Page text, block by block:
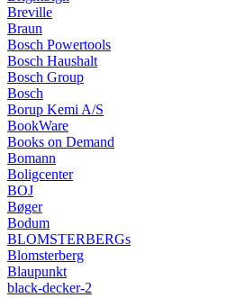
Breville
Braun
Bosch Powertools
Bosch Haushalt
Bosch Group
Bosch
Borup Kemi A/S
BookWare
Books on Demand
Bomann
Boligcenter
BOJ
Bøger
Bodum
BLOMSTERBERGs
Blomsterberg
Blaupunkt
black-decker-2